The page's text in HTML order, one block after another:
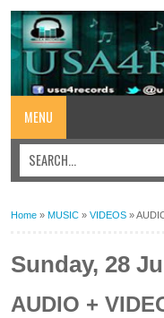
MENU
Home » MUSIC » VIDEOS »
Sunday, 28
AUDIO +